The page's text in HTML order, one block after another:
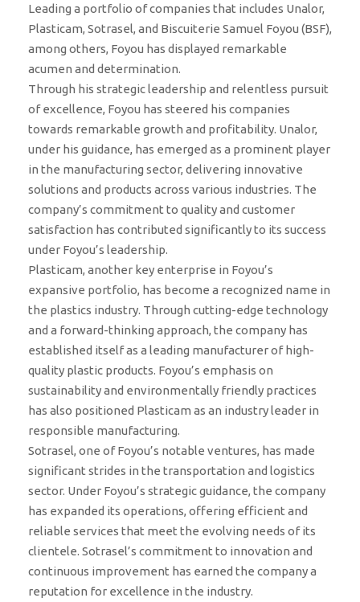
Leading a portfolio of companies that includes Unalor,
Plasticam, Sotrasel, and Biscuiterie Samuel Foyou (BSF),
among others, Foyou has displayed remarkable
acumen and determination.
Through his strategic leadership and relentless pursuit
of excellence, Foyou has steered his companies
towards remarkable growth and profitability. Unalor,
under his guidance, has emerged as a prominent player
in the manufacturing sector, delivering innovative
solutions and products across various industries. The
company’s commitment to quality and customer
satisfaction has contributed significantly to its success
under Foyou’s leadership.
Plasticam, another key enterprise in Foyou’s
expansive portfolio, has become a recognized name in
the plastics industry. Through cutting-edge technology
and a forward-thinking approach, the company has
established itself as a leading manufacturer of high-
quality plastic products. Foyou’s emphasis on
sustainability and environmentally friendly practices
has also positioned Plasticam as an industry leader in
responsible manufacturing.
Sotrasel, one of Foyou’s notable ventures, has made
significant strides in the transportation and logistics
sector. Under Foyou’s strategic guidance, the company
has expanded its operations, offering efficient and
reliable services that meet the evolving needs of its
clientele. Sotrasel’s commitment to innovation and
continuous improvement has earned the company a
reputation for excellence in the industry.